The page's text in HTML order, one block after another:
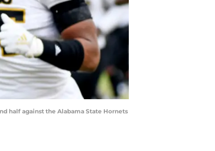
half against the Alabama State Hornets